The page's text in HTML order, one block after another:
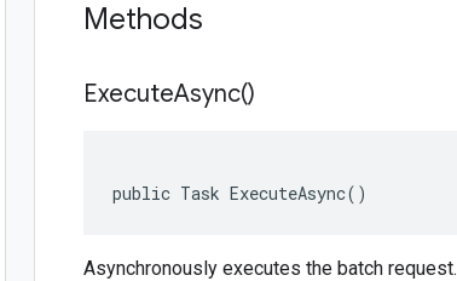
Methods
ExecuteAsync()
public Task ExecuteAsync()
Asynchronously executes the batch request.